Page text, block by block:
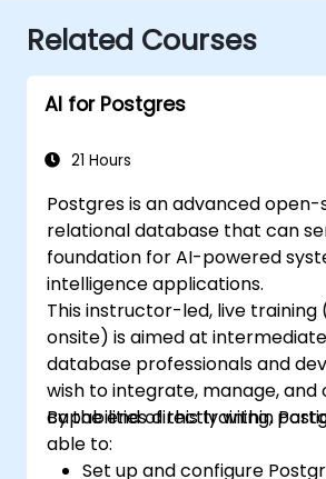
Related Courses
AI for Postgres
21 Hours
Postgres is an advanced
relational database that can
foundation for AI-powered
intelligence applications.
This instructor-led, live training
onsite) is aimed at
database professionals and
wish to integrate, manage, and
capabilities directly within
By the end of this training,
able to:
Set up and configure